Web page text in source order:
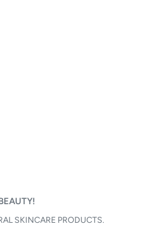
SKINCARE PRODUCTS.